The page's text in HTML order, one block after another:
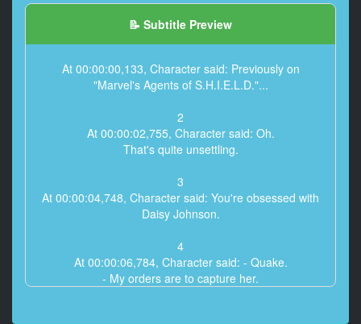
📝 Subtitle Preview
At 00:00:00,133, Character said: Previously on
"Marvel's Agents of S.H.I.E.L.D."...
2
At 00:00:02,755, Character said: Oh.
That's quite unsettling.
3
At 00:00:04,748, Character said: You're obsessed with
Daisy Johnson.
4
At 00:00:06,784, Character said: - Quake.
- My orders are to capture her.